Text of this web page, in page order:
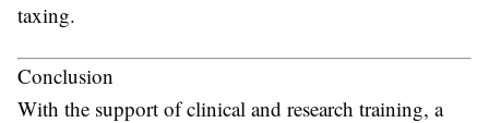
taxing.
Conclusion
With the support of clinical and research training, a